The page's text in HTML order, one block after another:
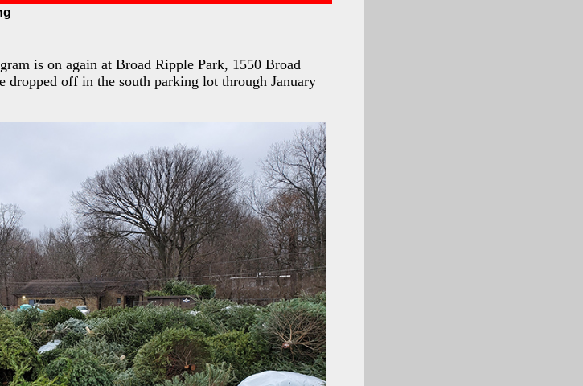
is on again at Broad Ripple Park, 1550 Broad
dropped off in the south parking lot through January